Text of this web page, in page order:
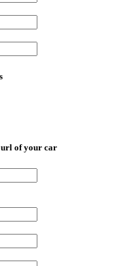
url of your car